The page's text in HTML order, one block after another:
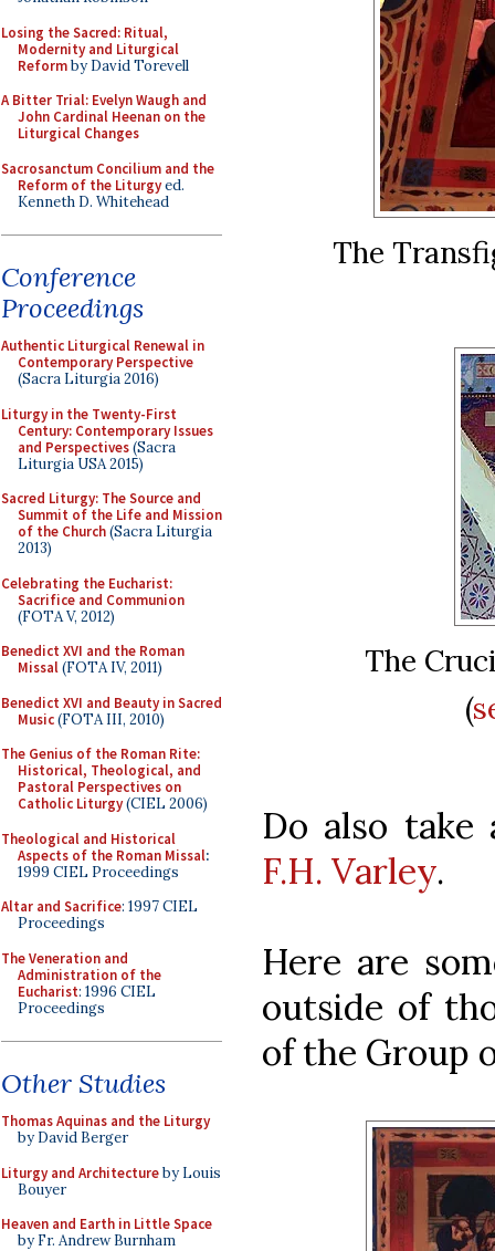
Losing the Sacred: Ritual,
Modernity and Liturgical
Reformby David Torevell
A Bitter Trial: Evelyn Waugh and
John Cardinal Heenan on the
Liturgical Changes
Sacrosanctum Concilium and the
Reform of the Liturgyed.
Kenneth D. Whitehead
Conference
Proceedings
Authentic Liturgical Renewal in
Contemporary Perspective
(Sacra Liturgia 2016)
Liturgy in the Twenty-First
Century: Contemporary Issues
and Perspectives(Sacra
Liturgia USA 2015)
Sacred Liturgy: The Source and
Summit of the Life and Mission
of the Church(Sacra Liturgia
2013)
Celebrating the Eucharist:
Sacrifice and Communion
(FOTA V, 2012)
Benedict XVI and the Roman
Missal(FOTA IV, 2011)
Benedict XVI and Beauty in Sacred
Music(FOTA III, 2010)
The Genius of the Roman Rite:
Historical, Theological, and
Pastoral Perspectives on
Catholic Liturgy(CIEL 2006)
Theological and Historical
Aspects of the Roman Missal:
1999 CIEL Proceedings
Altar and Sacrifice: 1997 CIEL
Proceedings
The Veneration and
Administration of the
Eucharist: 1996 CIEL
Proceedings
Other Studies
Thomas Aquinas and the Liturgy
by David Berger
Liturgy and Architectureby Louis
Bouyer
Heaven and Earth in Little Space
by Fr. Andrew Burnham
The
The
(
Do also
F.H. Varley.
Here are
outside of
of the Group